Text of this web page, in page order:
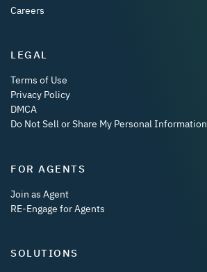
Careers
LEGAL
Terms of Use
Privacy Policy
DMCA
Do Not Sell or Share My Personal Information
FOR AGENTS
Join as Agent
RE-Engage for Agents
SOLUTIONS